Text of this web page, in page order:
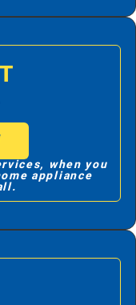
when you
appliance